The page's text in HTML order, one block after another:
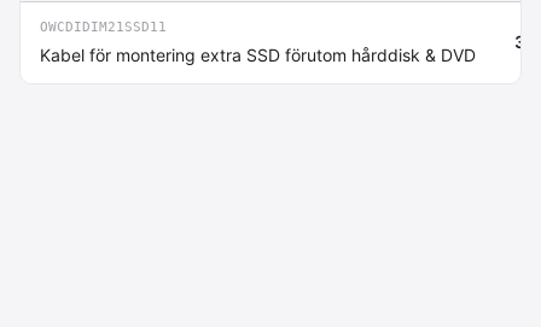
OWCDIDIM21SSD11
Kabel för montering extra SSD förutom hårddisk & DVD